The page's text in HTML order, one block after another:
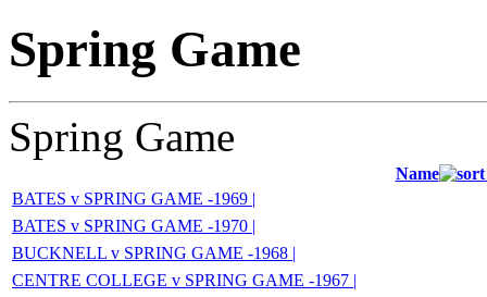
Spring Game
Spring Game
Name
BATES v SPRING GAME -1969 |
BATES v SPRING GAME -1970 |
BUCKNELL v SPRING GAME -1968 |
CENTRE COLLEGE v SPRING GAME -1967 |